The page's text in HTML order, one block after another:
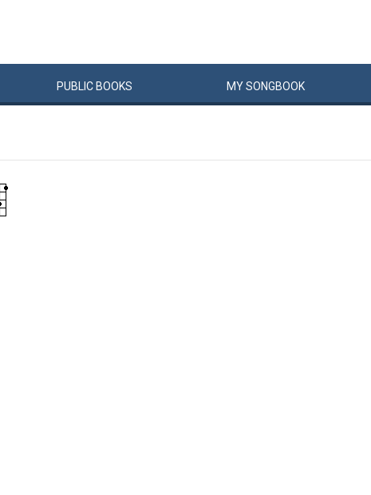
PUBLIC BOOKS MYSONGBOOK